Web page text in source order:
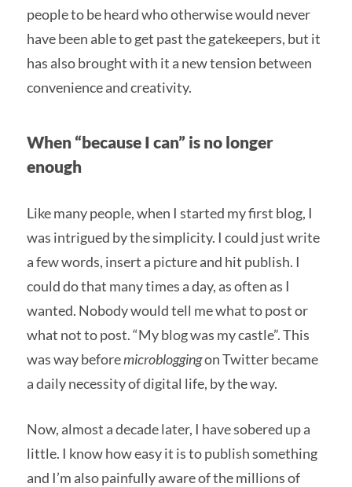
people to be heard who otherwise would never
have been able to get past the gatekeepers, but it
has also brought with it a new tension between
convenience and creativity.
When “because I can” is no longer
enough
Like many people, when I started my first blog, I
was intrigued by the simplicity. I could just write
a few words, insert a picture and hit publish. I
could do that many times a day, as often as I
wanted. Nobody would tell me what to post or
what not to post. “My blog was my castle”. This
was way beforemicrobloggingon Twitter became
a daily necessity of digital life, by the way.
Now, almost a decade later, I have sobered up a
little. I know how easy it is to publish something
and I’m also painfully aware of the millions of